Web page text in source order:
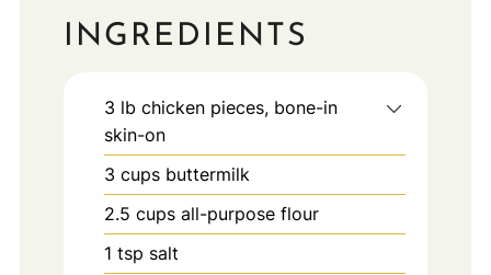
INGREDIENTS
3 lb chicken pieces, bone-in
skin-on
3 cups buttermilk
2.5 cups all-purpose flour
1 tsp salt